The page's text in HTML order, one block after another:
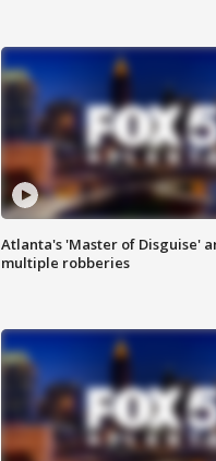
Atlanta's 'Master of Disguise'
multiple robberies